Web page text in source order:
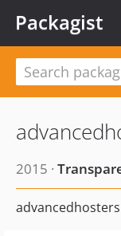
Packagist
2015 ·